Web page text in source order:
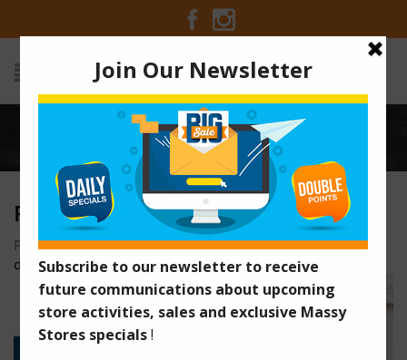
/ Pharmacy Technician (1)
PHARMACY TECHNICIAN (1)
Posted on January 28, 2026 at 1:56 amby
dcallender@caribyte.com/